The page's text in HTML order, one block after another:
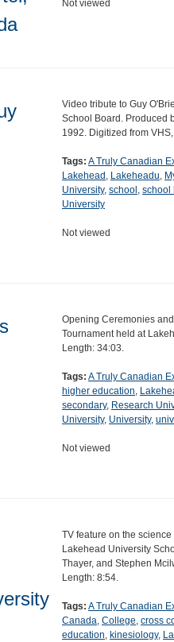
Not viewed
Video tribute to Guy
School Board. Produced
1992. Digitized from
Tags: A Truly Canadian
Lakehead , Lakeheadu,
University, school , school
University
Not viewed
Opening Ceremonies
Tournament held at
Length: 34:03.
Tags: A Truly Canadian
higher education,
secondary, Research
University, University,
Not viewed
TV feature on the
Lakehead University
Thayer, and Stephen
Length: 8:54.
Tags: A Truly Canadian
Canada, College, cross
education, kinesiology,